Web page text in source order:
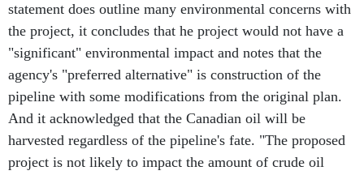
statement does outline many environmental concerns with
the project, it concludes that he project would not have a
"significant" environmental impact and notes that the
agency's "preferred alternative" is construction of the
pipeline with some modifications from the original plan.
And it acknowledged that the Canadian oil will be
harvested regardless of the pipeline's fate. "The proposed
project is not likely to impact the amount of crude oil